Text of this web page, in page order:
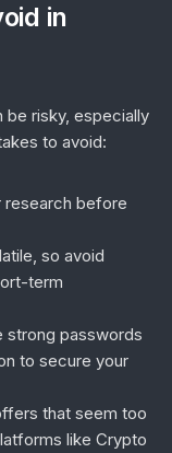
in
be risky, especially
to avoid:
research before
so avoid
term
strong passwords
to secure your
that seem too
like Crypto